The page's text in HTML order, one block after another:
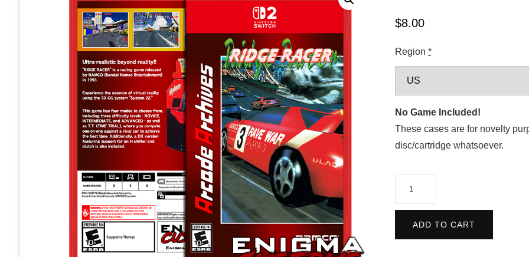
$8.00
Region *
No Game Included!
These cases are for novelty
disc/cartridge whatsoever.
ADD TO CART